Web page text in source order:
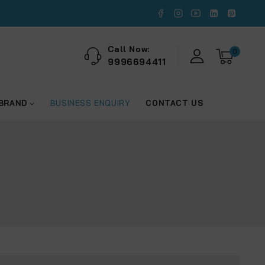
Call Now:
9996694411
0
BUSINESS ENQUIRY CONTACT US